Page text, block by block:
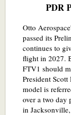
Design Review
PDR
Otto
passed its
continues to
flight in 2027.
FTV1 should
President
model is
over a two day
in